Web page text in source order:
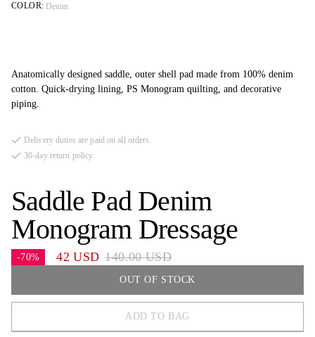
Saddle Pad Denim
Monogram Dressage
-70% 42 USD 140.00 USD
Anatomically designed saddle, outer shell pad made from 100% denim
cotton. Quick-drying lining, PS Monogram quilting, and decorative
piping.
COLOR: Denim
OUT OF STOCK
FULL
ADD TO BAG
Delivery duties are paid on all orders.
30-day return policy